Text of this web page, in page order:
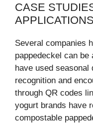
CASE
APPLICATIONS
Several companies
pappedeckel can be
have used seasonal
recognition and
through QR codes
yogurt brands have
compostable